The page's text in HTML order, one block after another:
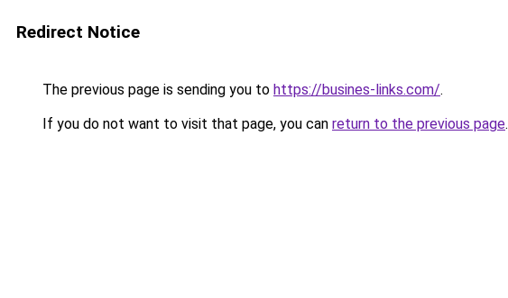
Redirect Notice
The previous page is sending you to https://busines-links.com/.
If you do not want to visit that page, you can return to the previous page.